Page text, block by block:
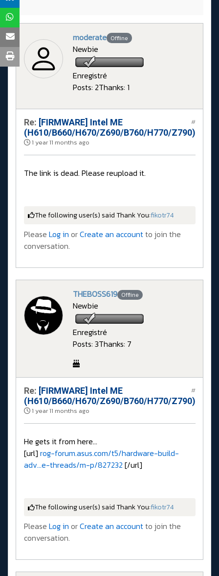
moderate Offline
Newbie
Enregistré
Posts: 2Thanks: 1
Re: [FIRMWARE] Intel ME
(H610/B660/H670/Z690/B760/H770/Z790)
1 year 11 months ago
#
The link is dead. Please reupload it.
The following user(s) said Thank You:fikotr74
Please Log in orCreate an accountto join the
conversation.
THEBOSS619 Offline
Newbie
Enregistré
Posts: 3Thanks: 7
Re: [FIRMWARE] Intel ME
(H610/B660/H670/Z690/B760/H770/Z790)
1 year 11 months ago
#
He gets it from here...
[url] rog-forum.asus.com/t5/hardware-build-
adv...e-threads/m-p/827232 [/url]
The following user(s) said Thank You:fikotr74
Please Log in orCreate an accountto join the
conversation.